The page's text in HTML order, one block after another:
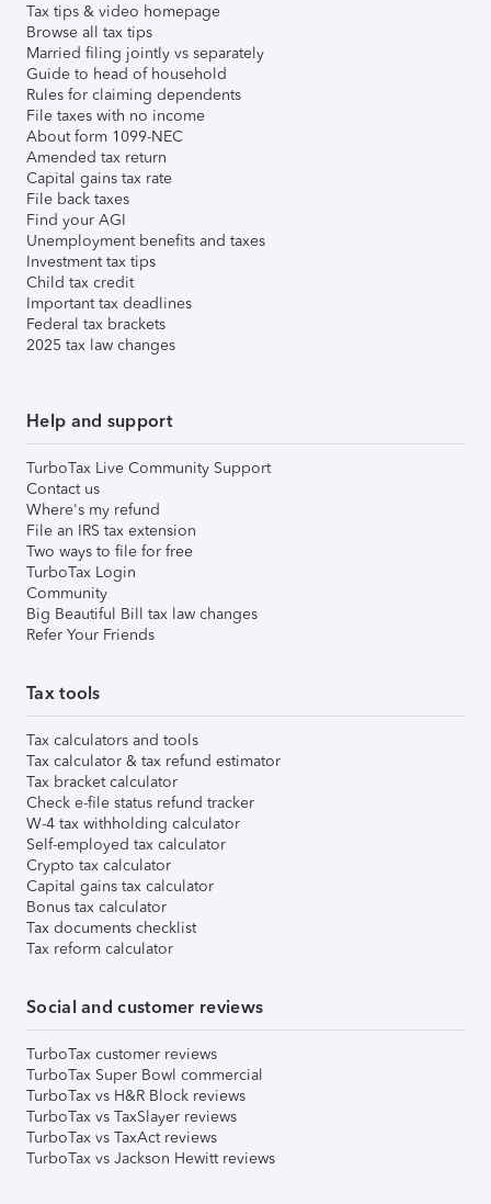
Tax tips & video homepage
Browse all tax tips
Married filing jointly vs separately
Guide to head of household
Rules for claiming dependents
File taxes with no income
About form 1099-NEC
Amended tax return
Capital gains tax rate
File back taxes
Find your AGI
Unemployment benefits and taxes
Investment tax tips
Child tax credit
Important tax deadlines
Federal tax brackets
2025 tax law changes
Help and support
TurboTax Live Community Support
Contact us
Where's my refund
File an IRS tax extension
Two ways to file for free
TurboTax Login
Community
Big Beautiful Bill tax law changes
Refer Your Friends
Tax tools
Tax calculators and tools
Tax calculator & tax refund estimator
Tax bracket calculator
Check e-file status refund tracker
W-4 tax withholding calculator
Self-employed tax calculator
Crypto tax calculator
Capital gains tax calculator
Bonus tax calculator
Tax documents checklist
Tax reform calculator
Social and customer reviews
TurboTax customer reviews
TurboTax Super Bowl commercial
TurboTax vs H&R Block reviews
TurboTax vs TaxSlayer reviews
TurboTax vs TaxAct reviews
TurboTax vs Jackson Hewitt reviews